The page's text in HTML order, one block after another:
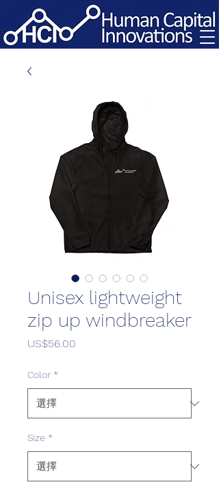
Unisex lightweight
zip up windbreaker
US$56.00
Color *
Size *